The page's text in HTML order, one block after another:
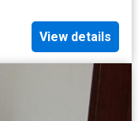
View details